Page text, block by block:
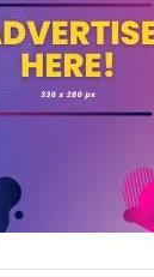
Plan
for Fort
to use the
the community
that will
about